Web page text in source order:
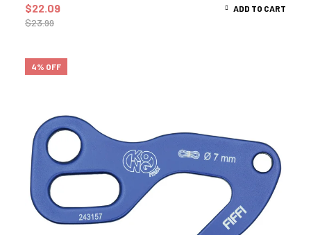
$23.99
$22.09 ADD TO CART
4% OFF